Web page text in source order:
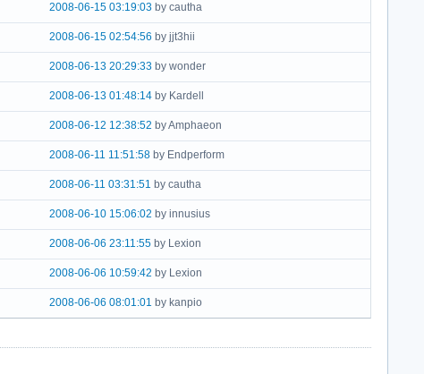
2008-06-15 03:19:03 by cautha
2008-06-15 02:54:56 by jjt3hii
2008-06-13 20:29:33 by wonder
2008-06-13 01:48:14 by Kardell
2008-06-12 12:38:52 by Amphaeon
2008-06-11 11:51:58 by Endperform
2008-06-11 03:31:51 by cautha
2008-06-10 15:06:02 by innusius
2008-06-06 23:11:55 by Lexion
2008-06-06 10:59:42 by Lexion
2008-06-06 08:01:01 by kanpio